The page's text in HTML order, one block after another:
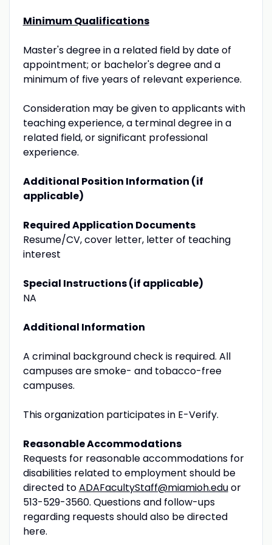
Minimum Qualifications
Master's degree in a related field by date of
appointment; or bachelor's degree and a
minimum of five years of relevant experience.
Consideration may be given to applicants with
teaching experience, a terminal degree in a
related field, or significant professional
experience.
Additional Position Information (if
applicable)
Required Application Documents
Resume/CV, cover letter, letter of teaching
interest
Special Instructions (if applicable)
NA
Additional Information
A criminal background check is required. All
campuses are smoke- and tobacco-free
campuses.
This organization participates in E-Verify.
Reasonable Accommodations
Requests for reasonable accommodations for
disabilities related to employment should be
directed toADAFacultyStaff@miamioh.eduor
513-529-3560. Questions and follow-ups
regarding requests should also be directed
here.